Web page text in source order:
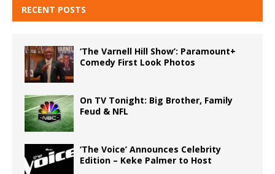
RECENT POSTS
‘The Varnell Hill Show’: Paramount+
Comedy First Look Photos
On TV Tonight: Big Brother, Family
Feud & NFL
‘The Voice’ Announces Celebrity
Edition – Keke Palmer to Host